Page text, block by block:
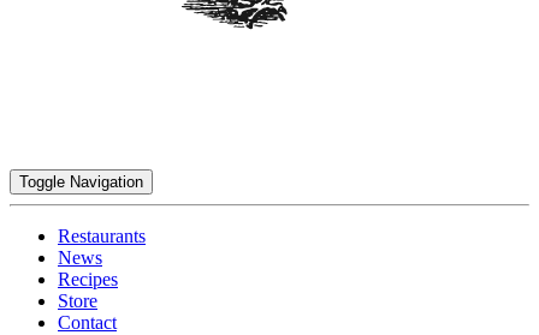
Toggle Navigation
Restaurants
News
Recipes
Store
Contact